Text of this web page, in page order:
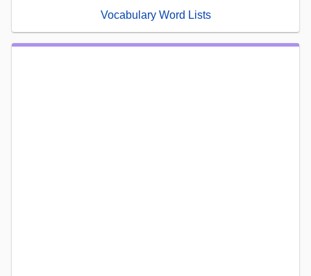
Vocabulary Word Lists